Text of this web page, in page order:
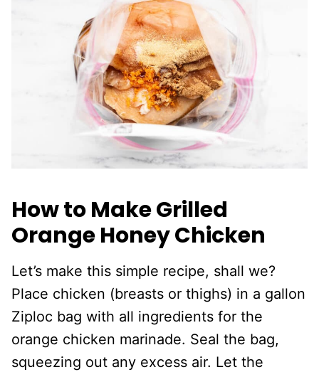
How to Make Grilled
Orange Honey Chicken
Let’s make this simple recipe, shall we?
Place chicken (breasts or thighs) in a gallon
Ziploc bag with all ingredients for the
orange chicken marinade. Seal the bag,
squeezing out any excess air. Let the